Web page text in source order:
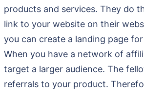
products and services. They do
link to your website on their
you can create a landing page
When you have a network of
target a larger audience. The
referrals to your product.